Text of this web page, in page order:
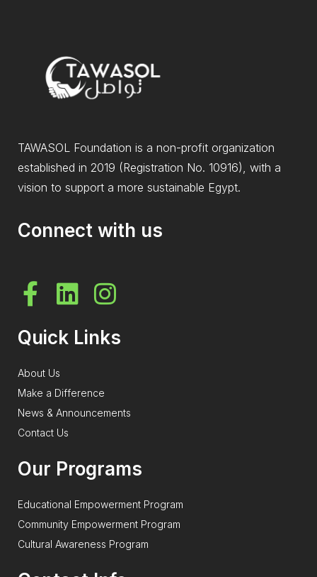
TAWASOL Foundation is a non-profit organization
established in 2019 (Registration No. 10916), with a
vision to support a more sustainable Egypt.
Connect with us
Quick Links
About Us
Make a Difference
News & Announcements
Contact Us
Our Programs
Educational Empowerment Program
Community Empowerment Program
Cultural Awareness Program